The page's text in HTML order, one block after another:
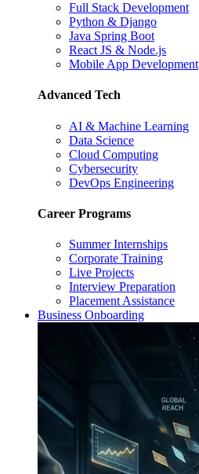
Full Stack Development
Python & Django
Java Spring Boot
React JS & Node.js
Mobile App Development
Advanced Tech
AI & Machine Learning
Data Science
Cloud Computing
Cybersecurity
DevOps Engineering
Career Programs
Summer Internships
Corporate Training
Live Projects
Interview Preparation
Placement Assistance
Business Onboarding